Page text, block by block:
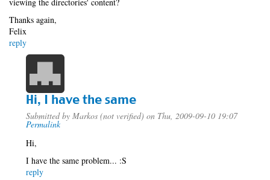
Thanks again,
Felix
reply
Hi, I have the same
Submitted by Markos (not verified) on Thu, 2009-09-10 19:07
Permalink
Hi,
I have the same problem... :S
reply